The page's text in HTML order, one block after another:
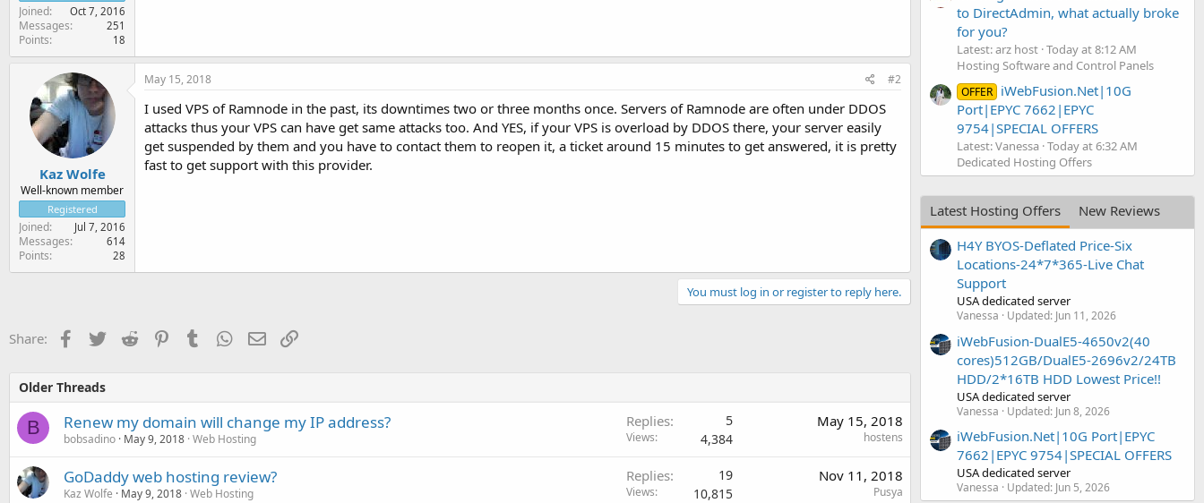
e
r
Joined Oct 7, 2016
Messages 251
Points 18
Kaz Wolfe
Well-known member
Registered
Joined Jul 7, 2016
Messages 614
Points 28
May 15, 2018 #2
I used VPS of Ramnode in the past, its downtimes two or three months once. Servers of Ramnode are often under DDOS
attacks thus your VPS can have get same attacks too. And YES, if your VPS is overload by DDOS there, your server easily
get suspended by them and you have to contact them to reopen it, a ticket around 15 minutes to get answered, it is pretty
fast to get support with this provider.
You must log in or register to reply here.
Share: Facebook
TwitterReddit PinterestTumblr WhatsApp
EmailLink
Older Threads
B Renew my domain will change my IP address?
bobsadino May 9, 2018 Web Hosting
Replies 5
Views 4,384
May 15, 2018
hostens
GoDaddy web hosting review?
Kaz Wolfe May 9, 2018 Web Hosting
Replies 19
Views 10,815
Nov 11, 2018
Pusya
to DirectAdmin, what actually broke
for you?
Latest: arz host Today at 8:12 AM
Hosting Software and Control Panels
OFFER iWebFusion.Net|10G
Port|EPYC 7662|EPYC
9754|SPECIAL OFFERS
Latest: Vanessa Today at 6:32 AM
Dedicated Hosting Offers
Latest Hosting Offers
New Reviews
H4Y BYOS-Deflated Price-Six
Locations-24*7*365-Live Chat
Support
USA dedicated server
Vanessa Updated: Jun 11, 2026
iWebFusion-DualE5-4650v2(40
cores)512GB/DualE5-2696v2/24TB
HDD/2*16TB HDD Lowest Price!!
USA dedicated server
Vanessa Updated: Jun 8, 2026
iWebFusion.Net|10G Port|EPYC
7662|EPYC 9754|SPECIAL OFFERS
USA dedicated server
Vanessa Updated: Jun 5, 2026